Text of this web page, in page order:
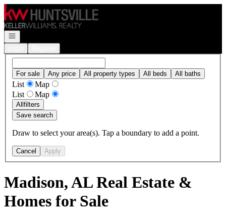
Go to: Homepage
Open navigation
For sale Any price All property types All beds All baths
List
Map
List
Map
Allfilters
Save search
Draw to select your area(s). Tap a boundary to add a point.
Cancel Apply
Madison, AL Real Estate &
Homes for Sale